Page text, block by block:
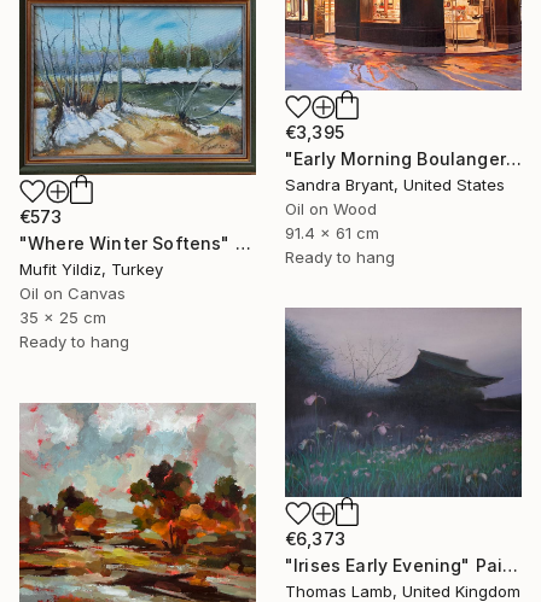
€3,395
"Early Morning Boulangerie Paris" Painting
Sandra Bryant, United States
Oil on Wood
91.4 x 61 cm
Ready to hang
€573
"Where Winter Softens" Painting
Mufit Yildiz, Turkey
Oil on Canvas
35 x 25 cm
Ready to hang
€6,373
"Irises Early Evening" Painting
Thomas Lamb, United Kingdom